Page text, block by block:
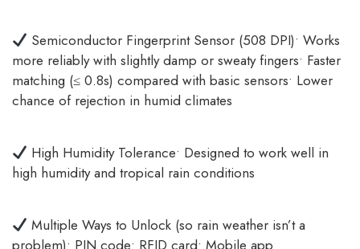
Semiconductor Fingerprint Sensor (508 DPI)• Works
more reliably with slightly damp or sweaty fingers• Faster
matching (≤ 0.8s) compared with basic sensors• Lower
chance of rejection in humid climates
High Humidity Tolerance• Designed to work well in
high humidity and tropical rain conditions
Multiple Ways to Unlock (so rain weather isn’t a
problem)• PIN code• RFID card• Mobile app